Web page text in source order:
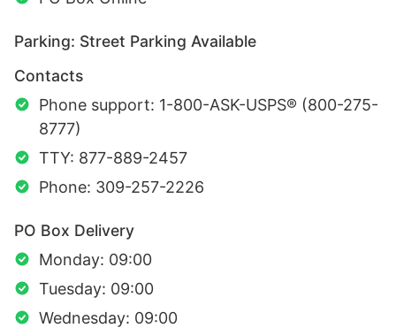
Parking: Street Parking Available
Contacts
Phone support: 1-800-ASK-USPS® (800-275-
8777)
TTY: 877-889-2457
Phone: 309-257-2226
PO Box Delivery
Monday: 09:00
Tuesday: 09:00
Wednesday: 09:00